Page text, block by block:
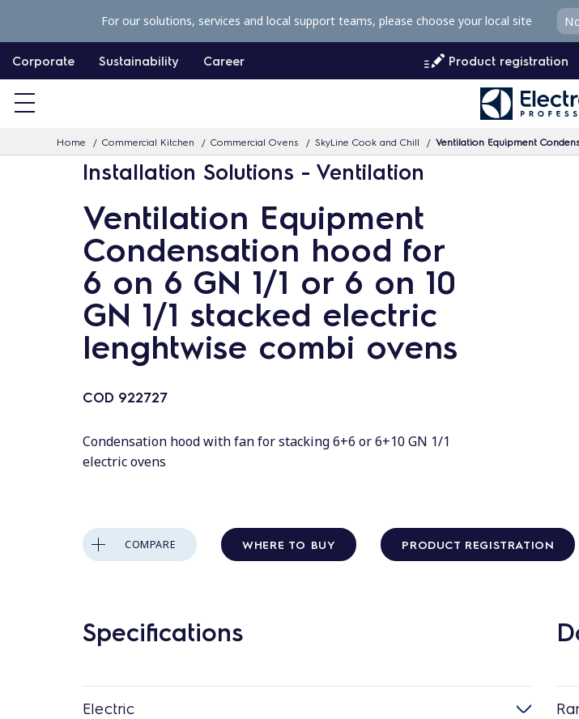
p
c
Corporate Sustainability Career Product registration
Home Commercial Kitchen Commercial Ovens SkyLine Cook and Chill Ventilation Equipment
For our solutions, services and local support teams, please choose your local site
Installation Solutions - Ventilation
Ventilation Equipment
Condensation hood for
6 on 6 GN 1/1 or 6 on 10
GN 1/1 stacked electric
lenghtwise combi ovens
COD 922727
Condensation hood with fan for stacking 6+6 or 6+10 GN 1/1
electric ovens
COMPARE WHERE TO BUY PRODUCT REGISTRATION
Specifications
Electric